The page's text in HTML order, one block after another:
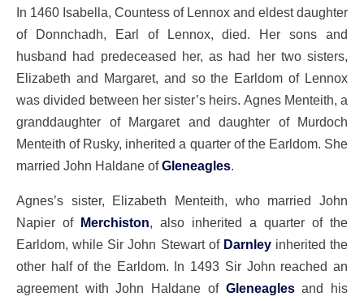
In 1460 Isabella, Countess of Lennox and eldest daughter
of Donnchadh, Earl of Lennox, died. Her sons and
husband had predeceased her, as had her two sisters,
Elizabeth and Margaret, and so the Earldom of Lennox
was divided between her sister’s heirs. Agnes Menteith, a
granddaughter of Margaret and daughter of Murdoch
Menteith of Rusky, inherited a quarter of the Earldom. She
married John Haldane ofGleneagles.
Agnes’s sister, Elizabeth Menteith, who married John
Napier of
Merchiston, also inherited a quarter of the
Earldom, while Sir John Stewart of Darnleyinherited the
other half of the Earldom. In 1493 Sir John reached an
agreement with John Haldane of Gleneaglesand his